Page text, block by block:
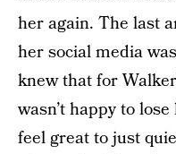
her again. The last
her social media
knew that for
wasn’t happy to
feel great to just